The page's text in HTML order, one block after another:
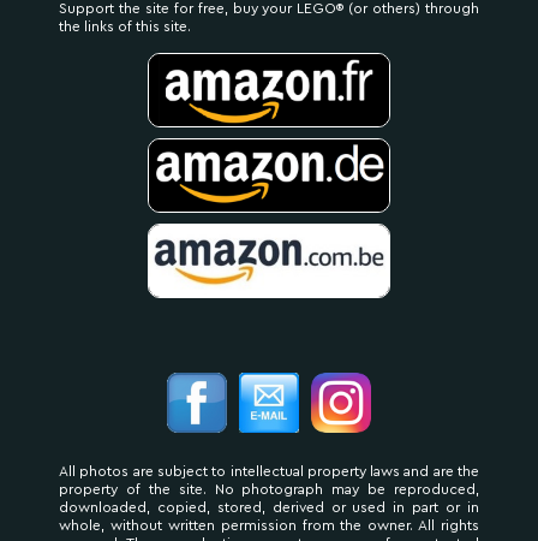
Support the site for free, buy your LEGO® (or others) through
the links of this site.
All photos are subject to intellectual property laws and are the
property of the site. No photograph may be reproduced,
downloaded, copied, stored, derived or used in part or in
whole, without written permission from the owner. All rights